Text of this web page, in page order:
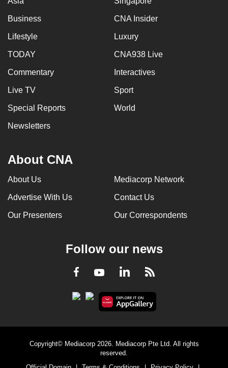
Business CNA Insider
Lifestyle Luxury
TODAY CNA938 Live
Commentary Interactives
Live TV Sport
Special Reports World
Newsletters
About CNA
About Us Mediacorp Network
Advertise With Us Contact Us
Our Presenters Our Correspondents
Follow our news
Facebook
YoutubeLinkedInRSS
Copyright© Mediacorp 2026. Mediacorp Pte Ltd. All rights
reserved.